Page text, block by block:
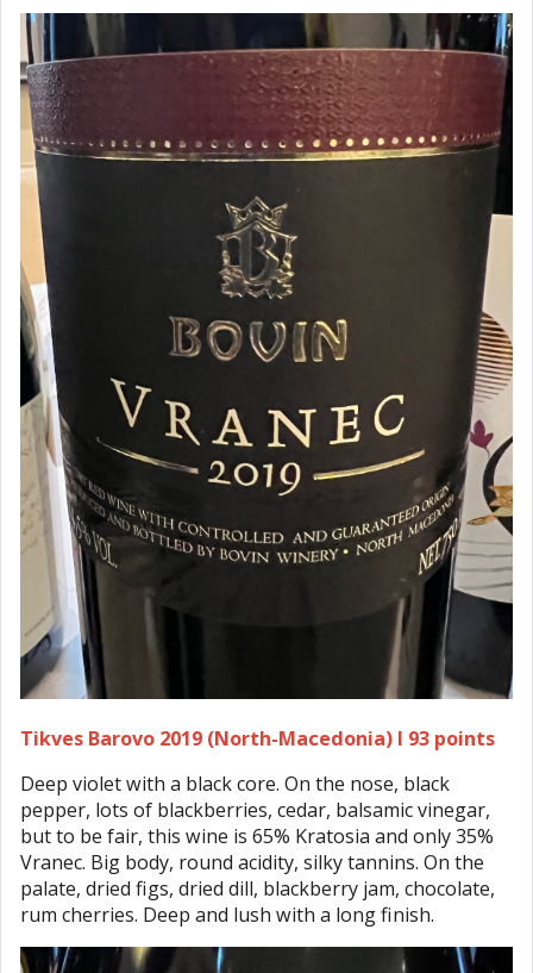
Tikves Barovo 2019 (North-Macedonia) I 93 points
Deep violet with a black core. On the nose, black
pepper, lots of blackberries, cedar, balsamic vinegar,
but to be fair, this wine is 65% Kratosia and only 35%
Vranec. Big body, round acidity, silky tannins. On the
palate, dried figs, dried dill, blackberry jam, chocolate,
rum cherries. Deep and lush with a long finish.